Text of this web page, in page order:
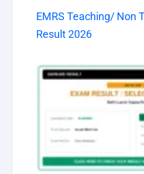
EMRS Teaching/ Non
Result 2026